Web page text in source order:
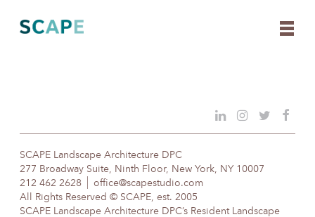
content
SCAPE Landscape Architecture DPC
277 Broadway Suite, Ninth Floor, New York, NY 10007
212 462 2628
office@scapestudio.com
All Rights Reserved © SCAPE, est. 2005
SCAPE Landscape Architecture DPC’s Resident Landscape